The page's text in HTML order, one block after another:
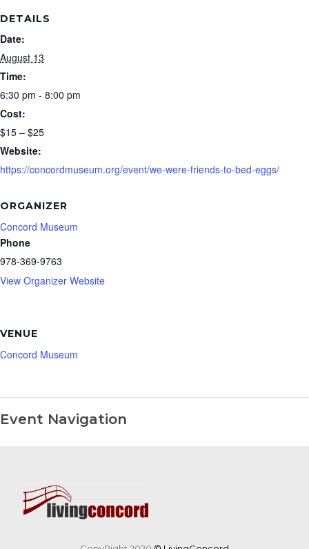
DETAILS
Date:
August 13
Time:
6:30 pm - 8:00 pm
Cost:
$15 – $25
Website:
https://concordmuseum.org/event/we-were-friends-to-bed-eggs/
ORGANIZER
Concord Museum
Phone
978-369-9763
View Organizer Website
VENUE
Concord Museum
Event Navigation